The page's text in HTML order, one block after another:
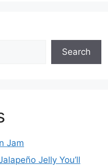
Search
Jam
Jelly You’ll